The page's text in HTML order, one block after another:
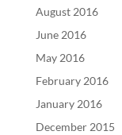
August 2016
June 2016
May 2016
February 2016
January 2016
December 2015